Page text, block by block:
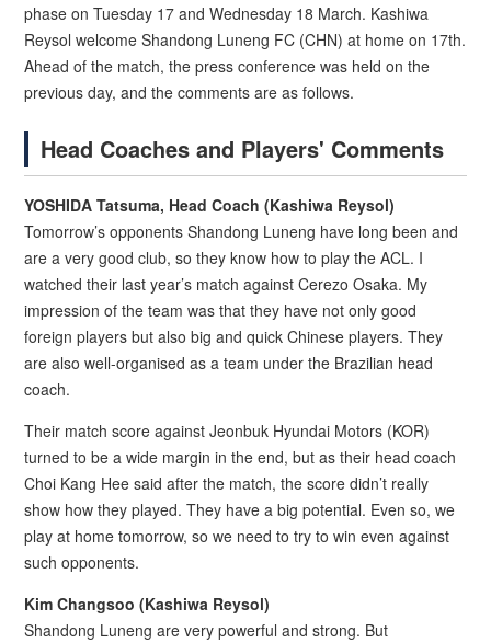
phase on Tuesday 17 and Wednesday 18 March. Kashiwa
Reysol welcome Shandong Luneng FC (CHN) at home on 17th.
Ahead of the match, the press conference was held on the
previous day, and the comments are as follows.
Head Coaches and Players' Comments
YOSHIDA Tatsuma, Head Coach (Kashiwa Reysol)
Tomorrow’s opponents Shandong Luneng have long been and
are a very good club, so they know how to play the ACL. I
watched their last year’s match against Cerezo Osaka. My
impression of the team was that they have not only good
foreign players but also big and quick Chinese players. They
are also well-organised as a team under the Brazilian head
coach.
Their match score against Jeonbuk Hyundai Motors (KOR)
turned to be a wide margin in the end, but as their head coach
Choi Kang Hee said after the match, the score didn’t really
show how they played. They have a big potential. Even so, we
play at home tomorrow, so we need to try to win even against
such opponents.
Kim Changsoo (Kashiwa Reysol)
Shandong Luneng are very powerful and strong. But